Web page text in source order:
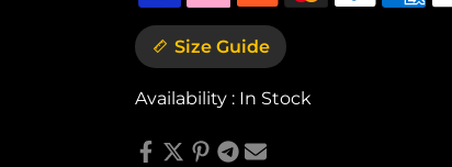
Size Guide
Availability : In Stock